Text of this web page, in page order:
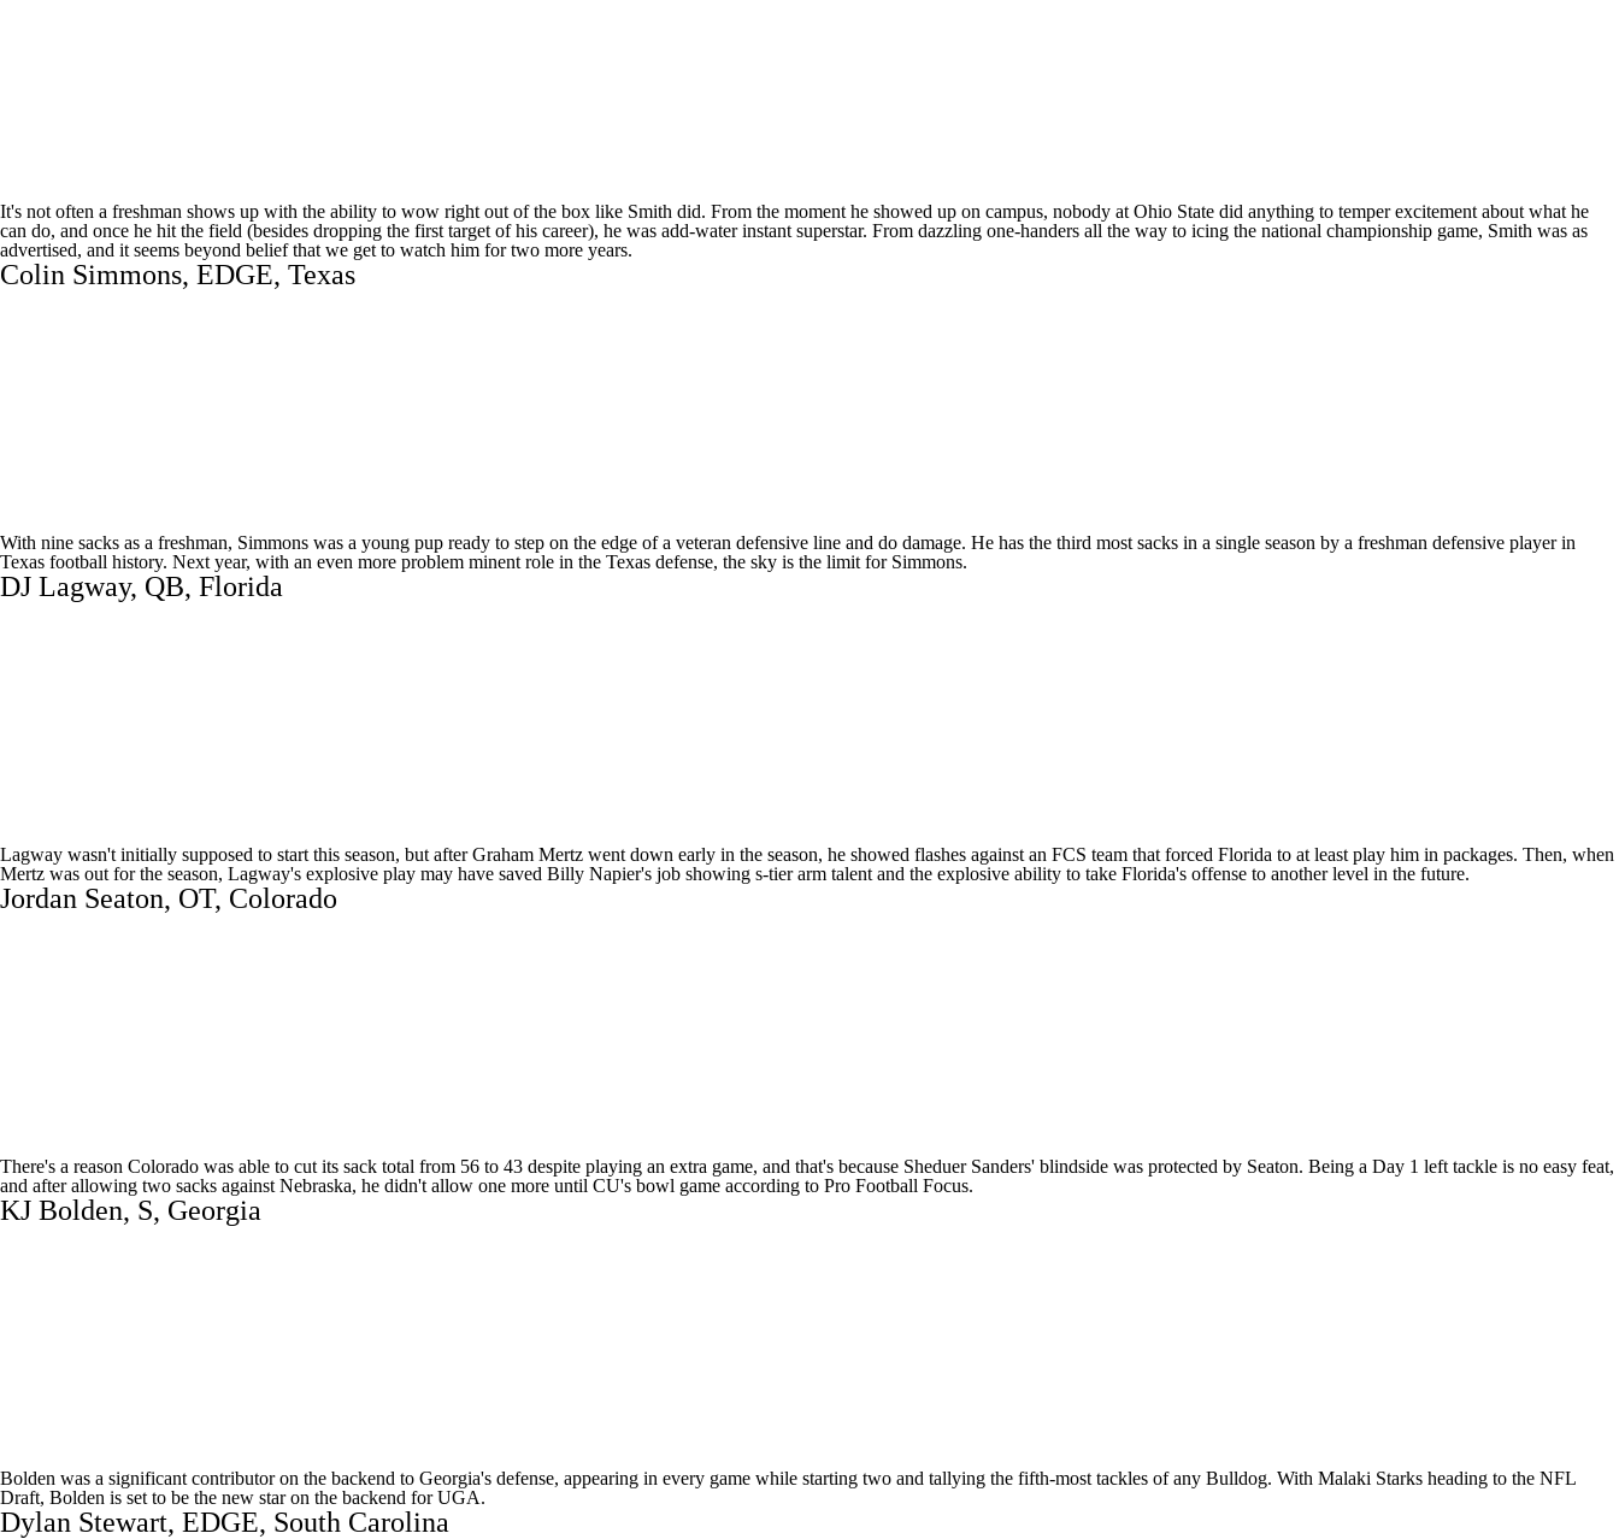
It's not often a freshman shows up with the ability to wow right out of the box like Smith did. From the moment he showed up on campus, nobody at Ohio State did anything to temper excitement about what he
can do, and once he hit the field (besides dropping the first target of his career), he was add-water instant superstar. From dazzling one-handers all the way to icing the national championship game, Smith was as
advertised, and it seems beyond belief that we get to watch him for two more years.
Colin Simmons, EDGE, Texas
With nine sacks as a freshman, Simmons was a young pup ready to step on the edge of a veteran defensive line and do damage. He has the third most sacks in a single season by a freshman defensive player in
Texas football history. Next year, with an even more problem minent role in the Texas defense, the sky is the limit for Simmons.
DJ Lagway, QB, Florida
Lagway wasn't initially supposed to start this season, but afterGraham Mertz went down early in the season, he showed flashes against an FCS team that forced Florida to at least play him in packages. Then, when
Mertz was out for the season, Lagway's explosive play may have saved Billy Napier's job showing s-tier arm talent and the explosive ability to take Florida's offense to another level in the future.
Jordan Seaton, OT, Colorado
There's a reason Colorado was able to cut its sack total from 56 to 43 despite playing an extra game, and that's because Sheduer Sanders' blindside was protected by Seaton. Being a Day 1 left tackle is no easy feat,
and after allowing two sacks against Nebraska, he didn't allow one more until CU's bowl game according to Pro Football Focus.
KJ Bolden, S, Georgia
Bolden was a significant contributor on the backend to Georgia's defense, appearing in every game while starting two and tallying the fifth-most tackles of any Bulldog. With Malaki Starks heading to the NFL
Draft, Bolden is set to be the new star on the backend for UGA.
Dylan Stewart, EDGE, South Carolina